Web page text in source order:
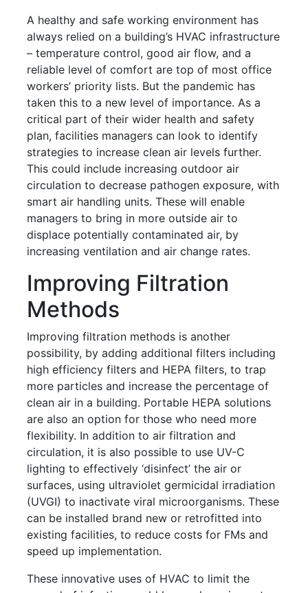
A healthy and safe working environment has
always relied on a building’s HVAC infrastructure
– temperature control, good air flow, and a
reliable level of comfort are top of most office
workers’ priority lists. But the pandemic has
taken this to a new level of importance. As a
critical part of their wider health and safety
plan, facilities managers can look to identify
strategies to increase clean air levels further.
This could include increasing outdoor air
circulation to decrease pathogen exposure, with
smart air handling units. These will enable
managers to bring in more outside air to
displace potentially contaminated air, by
increasing ventilation and air change rates.
Improving Filtration
Methods
Improving filtration methods is another
possibility, by adding additional filters including
high efficiency filters and HEPA filters, to trap
more particles and increase the percentage of
clean air in a building. Portable HEPA solutions
are also an option for those who need more
flexibility. In addition to air filtration and
circulation, it is also possible to use UV-C
lighting to effectively ‘disinfect’ the air or
surfaces, using ultraviolet germicidal irradiation
(UVGI) to inactivate viral microorganisms. These
can be installed brand new or retrofitted into
existing facilities, to reduce costs for FMs and
speed up implementation.
These innovative uses of HVAC to limit the